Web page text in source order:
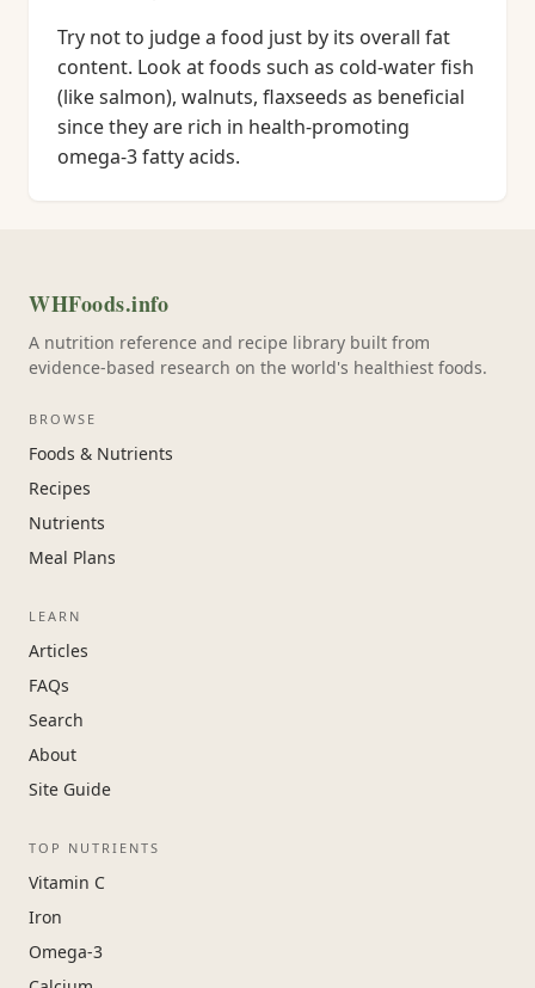
Try not to judge a food just by its overall fat
content. Look at foods such as cold-water fish
(like salmon), walnuts, flaxseeds as beneficial
since they are rich in health-promoting
omega-3 fatty acids.
WHFoods.info
A nutrition reference and recipe library built from
evidence-based research on the world's healthiest foods.
BROWSE
Foods & Nutrients
Recipes
Nutrients
Meal Plans
LEARN
Articles
FAQs
Search
About
Site Guide
TOP NUTRIENTS
Vitamin C
Iron
Omega-3